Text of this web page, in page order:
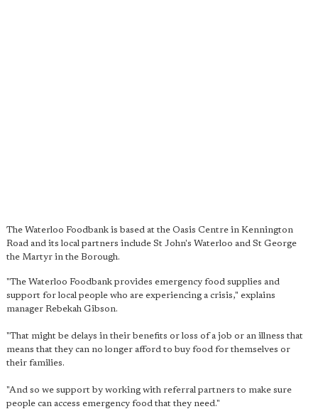
The Waterloo Foodbank is based at the Oasis Centre in Kennington
Road and its local partners include St John's Waterloo and St George
the Martyr in the Borough.
"The Waterloo Foodbank provides emergency food supplies and
support for local people who are experiencing a crisis," explains
manager Rebekah Gibson.
"That might be delays in their benefits or loss of a job or an illness that
means that they can no longer afford to buy food for themselves or
their families.
"And so we support by working with referral partners to make sure
people can access emergency food that they need."